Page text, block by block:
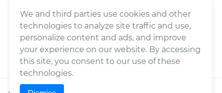
We and third parties use cookies and other
technologies to analyze site traffic and use,
personalize content and ads, and improve
your experience on our website. By accessing
this site, you consent to our use of these
technologies.